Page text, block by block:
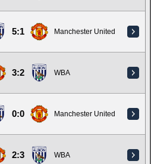
5:1 Manchester United
3:2 WBA
0:0 Manchester United
2:3 WBA